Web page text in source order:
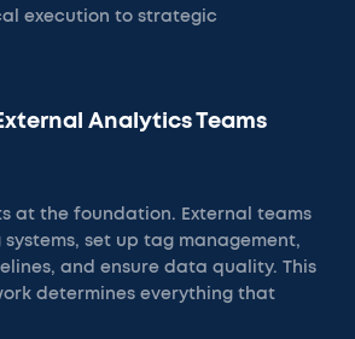
execution to strategic
Analytics Teams
at the foundation. External teams
set up tag management,
and ensure data quality. This
determines everything that